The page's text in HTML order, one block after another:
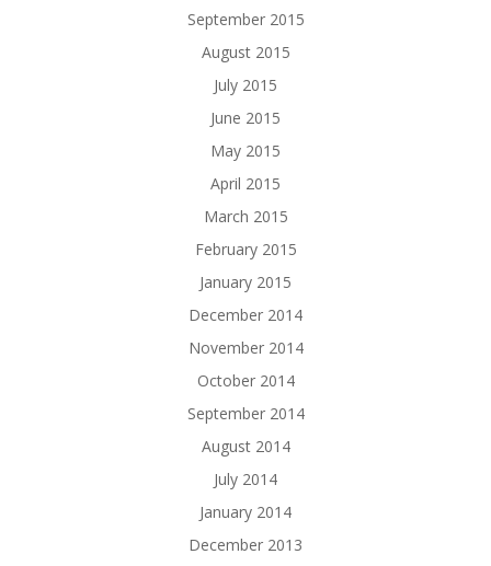
September 2015
August 2015
July 2015
June 2015
May 2015
April 2015
March 2015
February 2015
January 2015
December 2014
November 2014
October 2014
September 2014
August 2014
July 2014
January 2014
December 2013